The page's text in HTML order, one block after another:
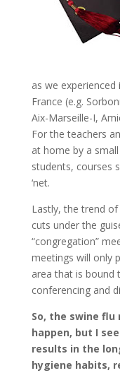
as we
France (e.g.
Aix-Marseille-I,
For the teachers
at home by a
students, courses
‘net.
Lastly, the trend
cuts under the
“congregation”
meetings will only
area that is bound
conferencing and
So, the swine
happen, but I
results in the
hygiene habits,